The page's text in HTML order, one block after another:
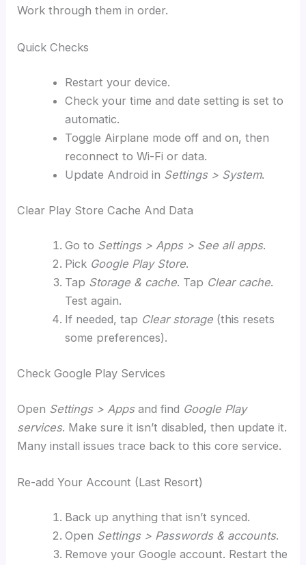
Work through them in order.
Quick Checks
Restart your device.
Check your time and date setting is set to
automatic.
Toggle Airplane mode off and on, then
reconnect to Wi-Fi or data.
Update Android in Settings > System.
Clear Play Store Cache And Data
Go to Settings > Apps > See all apps.
Pick Google Play Store.
Tap Storage & cache. Tap Clear cache.
Test again.
If needed, tap Clear storage(this resets
some preferences).
Check Google Play Services
Open Settings > Appsand find Google Play
services. Make sure it isn’t disabled, then update it.
Many install issues trace back to this core service.
Re-add Your Account (Last Resort)
Back up anything that isn’t synced.
Open Settings > Passwords & accounts.
Remove your Google account. Restart the